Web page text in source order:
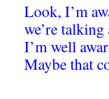
Look, I’m
we’re
I’m well
Maybe that